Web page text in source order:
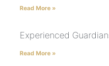
Read More »
Experienced
Read More »